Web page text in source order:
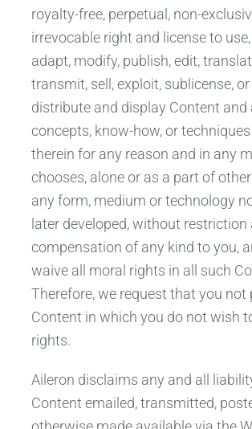
royalty-free, perpetual, non-
irrevocable right and license to
adapt, modify, publish, edit,
transmit, sell, exploit, sublicense,
distribute and display Content and
concepts, know-how, or
therein for any reason and in any
chooses, alone or as a part of
any form, medium or technology
later developed, without
compensation of any kind to you,
waive all moral rights in all such
Therefore, we request that you not
Content in which you do not wish
rights.
Aileron disclaims any and all
Content emailed, transmitted,